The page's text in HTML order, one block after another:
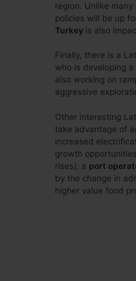
region. Unlike
policies will be up
Turkey is also
Finally, there is a
who is developing
also working on
aggressive
Other interesting
take advantage of
increased
growth
rises) ; a port
by the change in
higher value food